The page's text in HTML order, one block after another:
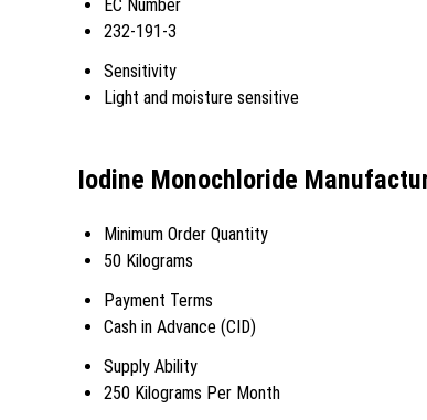
EC Number
232-191-3
Sensitivity
Light and moisture sensitive
Iodine Monochloride
Minimum Order Quantity
50 Kilograms
Payment Terms
Cash in Advance (CID)
Supply Ability
250 Kilograms Per Month